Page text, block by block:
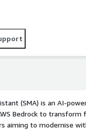
but also guides
(SMA) is an AI-
Bedrock to transform
aiming to modernise